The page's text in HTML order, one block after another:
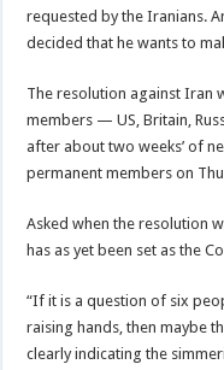
requested by the Iranians.
decided that he wants to
The resolution against Iran
members — US, Britain,
after about two weeks’ of
permanent members on
Asked when the resolution
has as yet been set as the
“If it is a question of six
raising hands, then maybe
clearly indicating the